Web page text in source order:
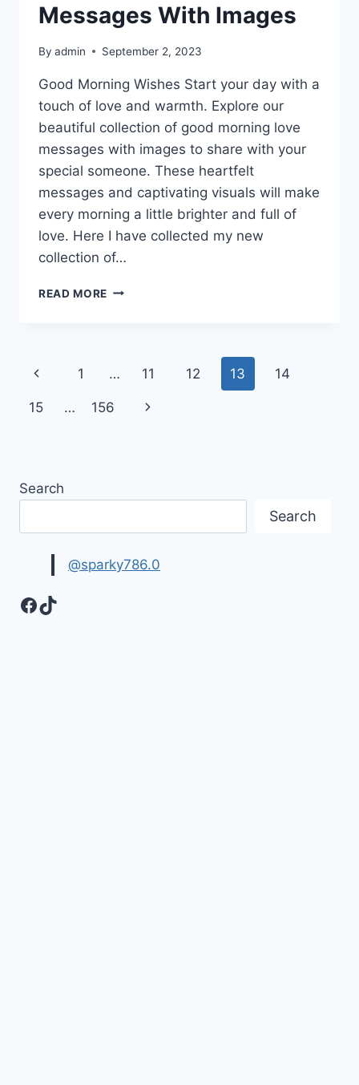
Messages With Images
By admin September 2, 2023
Good Morning Wishes Start your day with a
touch of love and warmth. Explore our
beautiful collection of good morning love
messages with images to share with your
special someone. These heartfelt
messages and captivating visuals will make
every morning a little brighter and full of
love. Here I have collected my new
collection of…
READ MORE GOOD
IMAGES
Page
navigation
Previous
Page
1 … 11 12 13 14
15 … 156
Next
Search
Search
@sparky786.0
Facebook
TikTok